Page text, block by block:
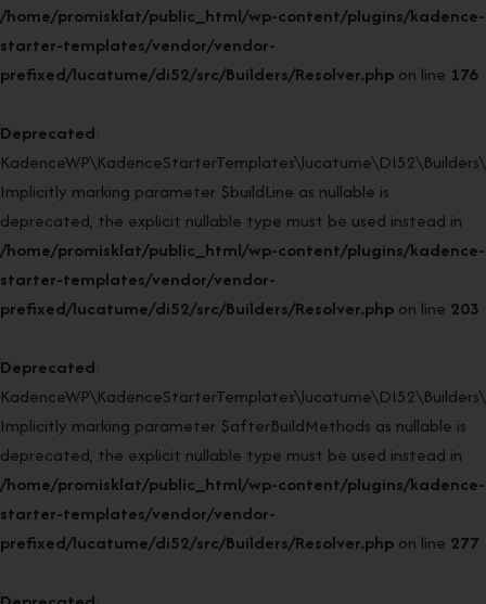
/home/promisklat/public_html/wp-content/plugins/kadence-
starter-templates/vendor/vendor-
prefixed/lucatume/di52/src/Builders/Resolver.php on line 176
Deprecated:
Implicitly marking parameter $buildLine as nullable is
deprecated, the explicit nullable type must be used instead in
/home/promisklat/public_html/wp-content/plugins/kadence-
starter-templates/vendor/vendor-
prefixed/lucatume/di52/src/Builders/Resolver.php on line 203
Deprecated:
Implicitly marking parameter $afterBuildMethods as nullable is
deprecated, the explicit nullable type must be used instead in
/home/promisklat/public_html/wp-content/plugins/kadence-
starter-templates/vendor/vendor-
prefixed/lucatume/di52/src/Builders/Resolver.php on line 277